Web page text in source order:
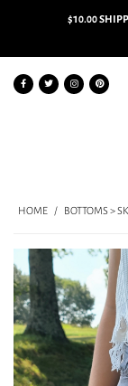
$10.00
HOME / BOTTOMS >